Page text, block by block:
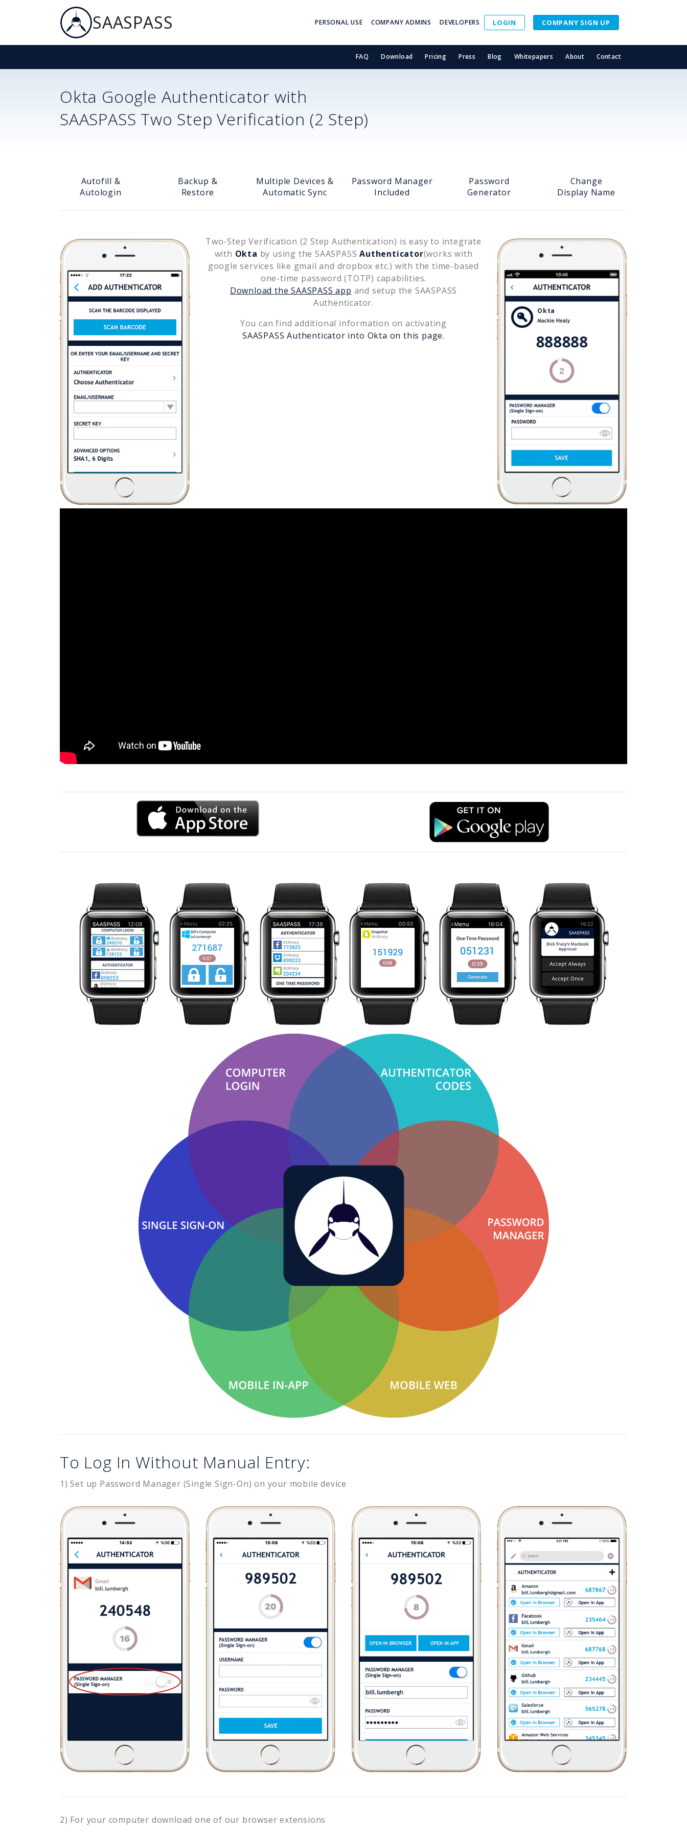
SAASPASS PERSONAL USE COMPANY ADMINS DEVELOPERS LOGIN COMPANY SIGN UP
FAQ Download Pricing Press Blog Whitepapers About Contact
Okta Google Authenticator with
SAASPASS Two Step Verification (2 Step)
Autofill &
Autologin
Backup &
Restore
Multiple Devices &
Automatic Sync
Password Manager
Included
Password
Generator
Change
Display Name
Two-Step Verification (2 Step Authentication) is easy to integrate
with Okta by using the SAASPASS Authenticator(works with
google services like gmail and dropbox etc.) with the time-based
one-time password (TOTP) capabilities.
Download the SAASPASS app and setup the SAASPASS
Authenticator.
You can find additional information on activating
SAASPASS Authenticator into Okta on this page.
Okta
To Log In Without Manual Entry:
1) Set up Password Manager (Single Sign-On) on your mobile device
2) For your computer download one of our browser extensions